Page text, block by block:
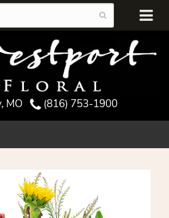
MO (816) 753-1900